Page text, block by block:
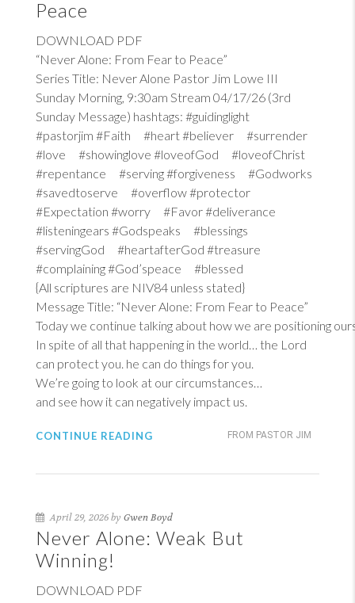
Peace
DOWNLOAD PDF
“Never Alone: From Fear to Peace”
Series Title: Never Alone Pastor Jim Lowe III
Sunday Morning, 9:30am Stream 04/17/26 (3rd
Sunday Message) hashtags: #guidinglight
#pastorjim #Faith #heart #believer #surrender
#love #showinglove #loveofGod #loveofChrist
#repentance #serving #forgiveness #Godworks
#savedtoserve #overflow #protector
#Expectation #worry #Favor #deliverance
#listeningears #Godspeaks #blessings
#servingGod #heartafterGod #treasure
#complaining #God’speace #blessed
{All scriptures are NIV84 unless stated}
Message Title: “Never Alone: From Fear to Peace”
Today we continue talking about how we are positioning
In spite of all that happening in the world… the Lord
can protect you. he can do things for you.
We’re going to look at our circumstances…
and see how it can negatively impact us.
FROM PASTOR JIM
CONTINUE READING
April 29, 2026 by Gwen Boyd
Never Alone: Weak But
Winning!
DOWNLOAD PDF